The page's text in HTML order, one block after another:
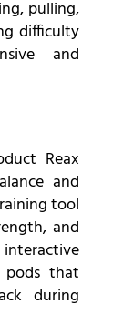
pulling,
difficulty
and
Reax
and
tool
and
that
during